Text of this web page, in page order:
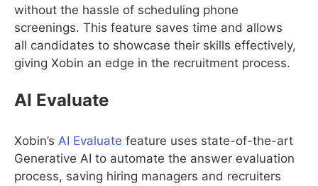
without the hassle of scheduling phone
screenings. This feature saves time and allows
all candidates to showcase their skills effectively,
giving Xobin an edge in the recruitment process.
AI Evaluate
Xobin’s AI Evaluate feature uses state-of-the-art
Generative AI to automate the answer evaluation
process, saving hiring managers and recruiters